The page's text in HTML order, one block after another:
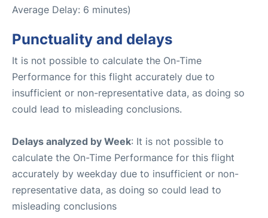
Average Delay: 6 minutes)
Punctuality and delays
It is not possible to calculate the On-Time
Performance for this flight accurately due to
insufficient or non-representative data, as doing so
could lead to misleading conclusions.
Delays analyzed by Week: It is not possible to
calculate the On-Time Performance for this flight
accurately by weekday due to insufficient or non-
representative data, as doing so could lead to
misleading conclusions